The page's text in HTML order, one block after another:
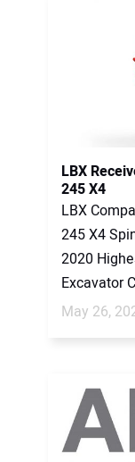
LBX
245 X4
LBX
245 X4
2020
Excavator
May 26,